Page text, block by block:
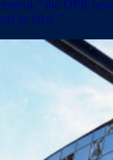
the DPR
as false.”